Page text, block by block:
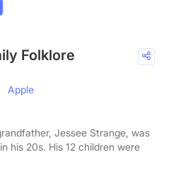
Folklore
Apple
Jessee Strange, was
his 20s. His 12 children were